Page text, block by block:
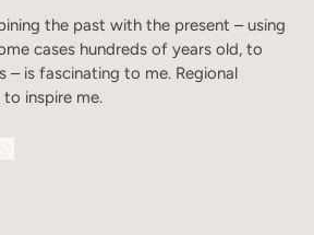
the past with the present – using
cases hundreds of years old, to
– is fascinating to me. Regional
inspire me.